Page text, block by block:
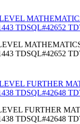
TDSQL#42652
TDSQL#42652
FURTHER
TDSQL#42648
FURTHER
TDSQL#42648